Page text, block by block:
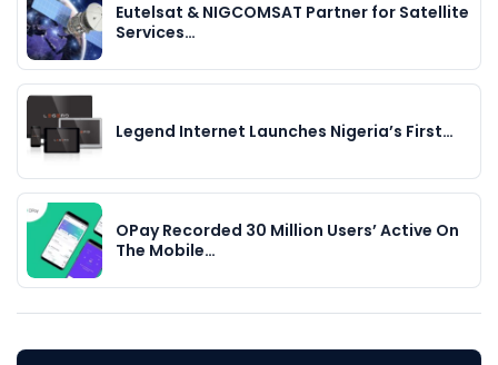
Eutelsat & NIGCOMSAT Partner for Satellite
Services…
Legend Internet Launches Nigeria’s First…
OPay Recorded 30 Million Users’ Active On
The Mobile…